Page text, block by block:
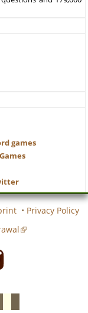
games
• Privacy Policy